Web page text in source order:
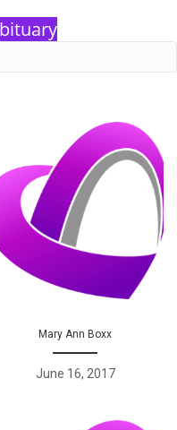
Mary Ann Boxx
June 16, 2017